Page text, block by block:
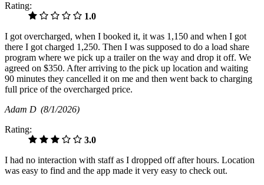
Rating:
1.0
I got overcharged, when I booked it, it was 1,150 and when I got
there I got charged 1,250. Then I was supposed to do a load share
program where we pick up a trailer on the way and drop it off. We
agreed on $350. After arriving to the pick up location and waiting
90 minutes they cancelled it on me and then went back to charging
full price of the overcharged price.
Adam D (8/1/2026)
Rating:
3.0
I had no interaction with staff as I dropped off after hours. Location
was easy to find and the app made it very easy to check out.